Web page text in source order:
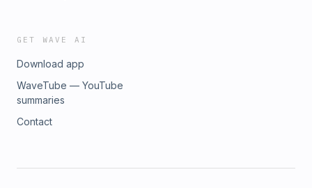
GET WAVE AI
Download app
WaveTube — YouTube
summaries
Contact